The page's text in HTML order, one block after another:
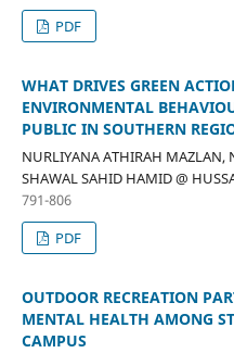
PDF
WHAT DRIVES GREEN
ENVIRONMENTAL
PUBLIC IN SOUTHERN
NURLIYANA ATHIRAH
SHAWAL SAHID HAMID @
791-806
PDF
OUTDOOR RECREATION
MENTAL HEALTH AMONG
CAMPUS